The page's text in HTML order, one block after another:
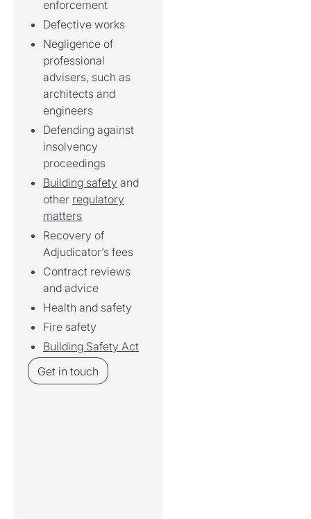
enforcement
Defective works
Negligence of
professional
advisers, such as
architects and
engineers
Defending against
insolvency
proceedings
Building safety and
other regulatory
matters
Recovery of
Adjudicator’s fees
Contract reviews
and advice
Health and safety
Fire safety
Building Safety Act
Get in touch